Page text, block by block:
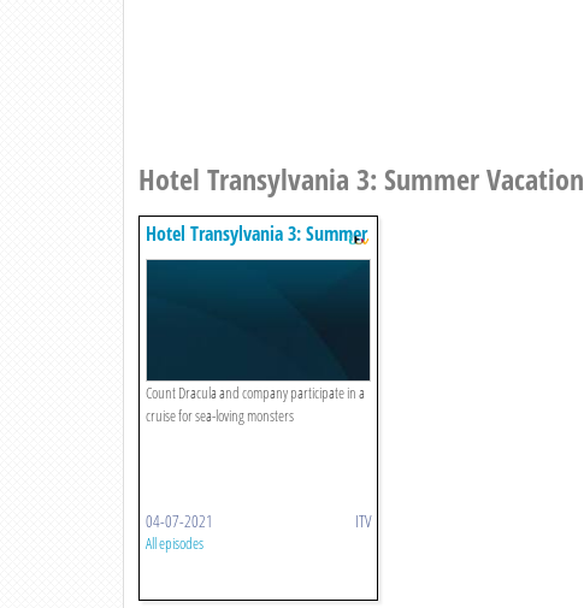
Hotel Transylvania 3: Summer Vacation
Hotel Transylvania 3: Summer
Vacation
Count Dracula and company participate in a
cruise for sea-loving monsters
04-07-2021 ITV
All episodes